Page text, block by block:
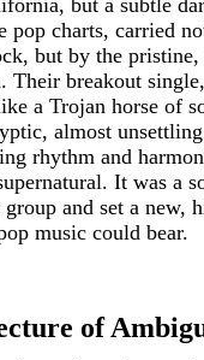
but a subtle
pop charts, carried
but by the
Their breakout
a Trojan horse of
almost
rhythm and
It was a
and set a new,
music could bear.
of